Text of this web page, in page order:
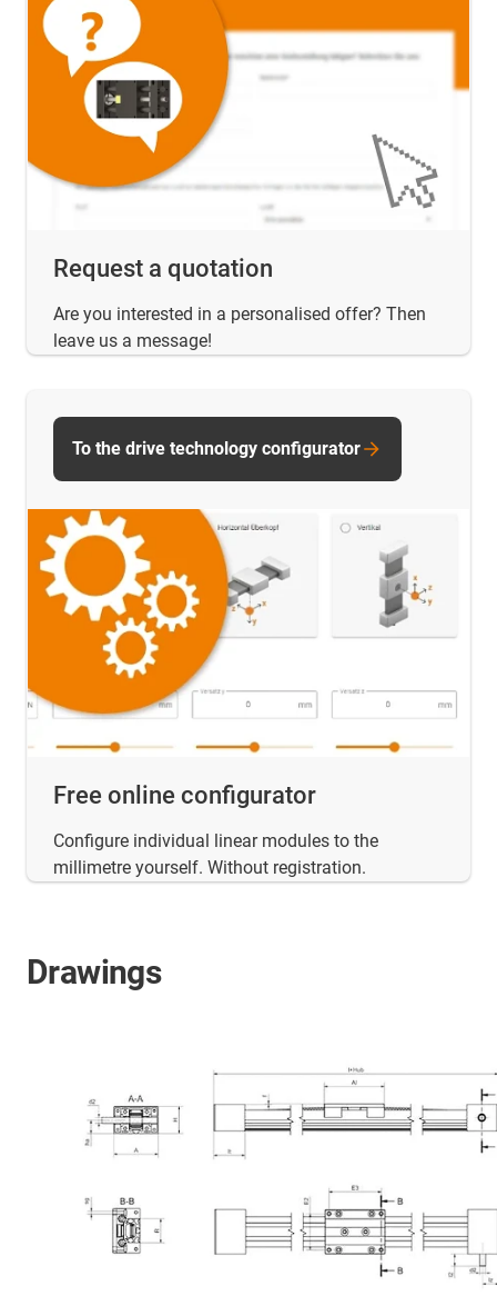
Request a quotation
Are you interested in a personalised offer? Then
leave us a message!
Free online configurator
Configure individual linear modules to the
millimetre yourself. Without registration.
To the drive technology configurator
Drawings